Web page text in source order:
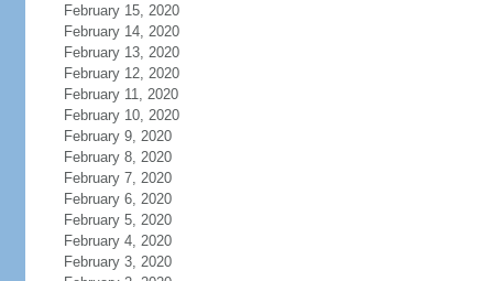
February 15, 2020
February 14, 2020
February 13, 2020
February 12, 2020
February 11, 2020
February 10, 2020
February 9, 2020
February 8, 2020
February 7, 2020
February 6, 2020
February 5, 2020
February 4, 2020
February 3, 2020